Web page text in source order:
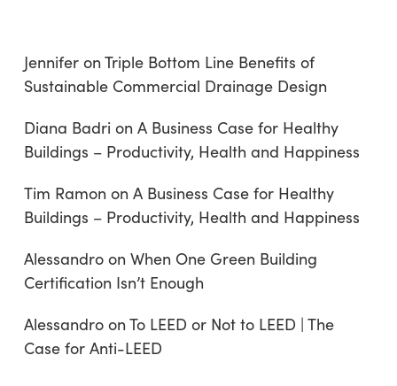
Jenniferon Triple Bottom Line Benefits of
Sustainable Commercial Drainage Design
Diana Badri on A Business Case for Healthy
Buildings – Productivity, Health and Happiness
Tim Ramon on A Business Case for Healthy
Buildings – Productivity, Health and Happiness
Alessandroon When One Green Building
Certification Isn’t Enough
Alessandroon To LEED or Not to LEED | The
Case for Anti-LEED